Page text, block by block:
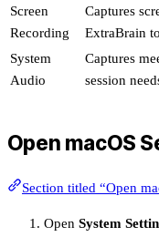
Screen
Recording
Captures
ExtraBrain
System
Audio
Captures
session
Open macOS
Section titled “Open
Open System